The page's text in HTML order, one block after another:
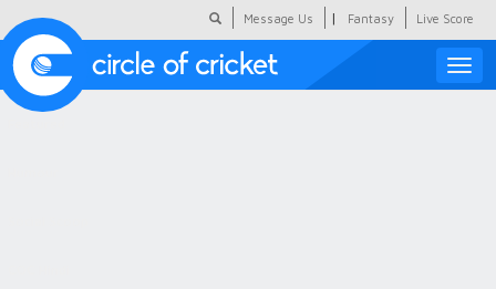
Message Us | Fantasy Live Score
Toggle